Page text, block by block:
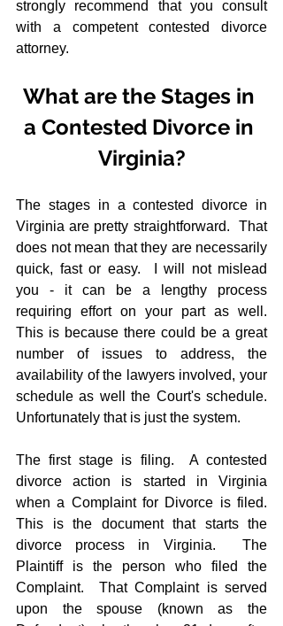
strongly recommend that you consult
with a competent contested divorce
attorney.
What are the Stages in
a Contested Divorce in
Virginia?
The stages in a contested divorce in
Virginia are pretty straightforward.  That
does not mean that they are necessarily
quick, fast or easy.  I will not mislead
you - it can be a lengthy process
requiring effort on your part as well.
This is because there could be a great
number of issues to address, the
availability of the lawyers involved, your
schedule as well the Court's schedule.
Unfortunately that is just the system.
The first stage is filing.  A contested
divorce action is started in Virginia
when a Complaint for Divorce is filed.
This is the document that starts the
divorce process in Virginia.  The
Plaintiff is the person who filed the
Complaint.  That Complaint is served
upon the spouse (known as the